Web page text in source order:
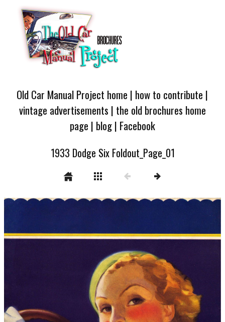
Old Car Manual Project home | how to contribute |
vintage advertisements | the old brochures home
page | blog| Facebook
1933 Dodge Six Foldout_Page_01